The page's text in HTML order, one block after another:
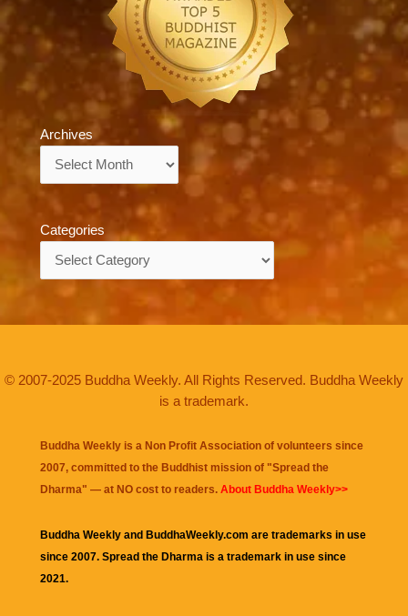
Archives
Categories
© 2007-2025 Buddha Weekly. All Rights Reserved. Buddha Weekly
is a trademark.
Buddha Weekly is a Non Profit Association of volunteers since
2007, committed to the Buddhist mission of "Spread the
Dharma" — at NO cost to readers. About Buddha Weekly>>
Buddha Weekly and BuddhaWeekly.com are trademarks in use
since 2007. Spread the Dharma is a trademark in use since
2021.